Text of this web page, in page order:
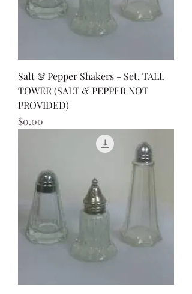
Salt & Pepper Shakers - Set, TALL
TOWER (SALT & PEPPER NOT
PROVIDED)
Price
$0.00